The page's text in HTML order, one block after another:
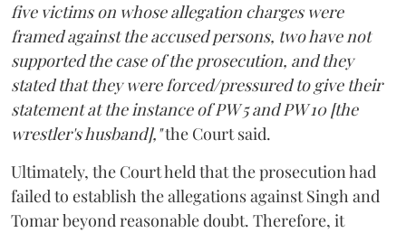
five victims on whose allegation charges were
framed against the accused persons, two have not
supported the case of the prosecution, and they
stated that they were forced/pressured to give their
statement at the instance of PW 5 and PW 10 [the
wrestler's husband],"the Court said.
Ultimately, the Court held that the prosecution had
failed to establish the allegations against Singh and
Tomar beyond reasonable doubt. Therefore, it